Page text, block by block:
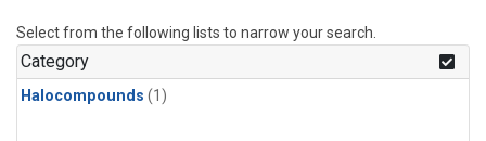
Select from the following lists to narrow your search.
Category
Halocompounds (1)